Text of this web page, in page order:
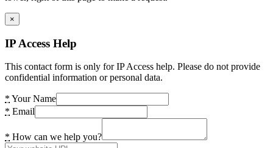
×
IP Access Help
This contact form is only for IP Access help. Please do not provide
confidential information or personal data.
* Your Name
* Email
* How can we help you?